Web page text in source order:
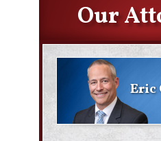
Our
Eric